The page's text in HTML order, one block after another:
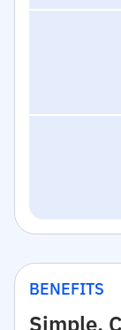
BENEFITS
Simple,